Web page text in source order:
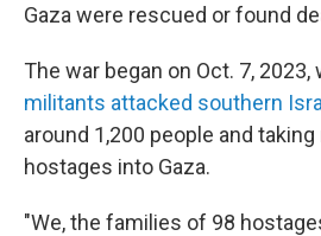
Gaza were rescued or found
The war began on Oct. 7, 2023,
militants attacked southern
around 1,200 people and
hostages into Gaza.
"We, the families of 98